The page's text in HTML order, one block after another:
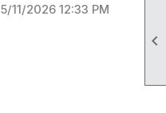

5/11/2026 12:33 PM